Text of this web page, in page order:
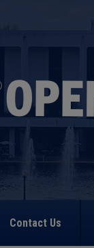
Contact Us